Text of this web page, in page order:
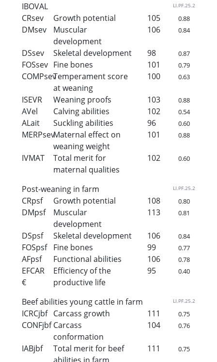
IBOVAL LI.PF.25.2
CRsev Growth potential 105 0.88
DMsev
Muscular
development
106 0.84
DSsev Skeletal development 98 0.87
FOSsev Fine bones 101 0.79
COMPsevTemperament score
at weaning
100 0.63
ISEVR Weaning proofs 103 0.88
AVel Calving abilities 102 0.54
ALait Suckling abilities 96 0.60
MERPsevMaternal effect on
weaning weight
101 0.88
IVMAT
Total merit for
maternal qualities
102 0.60
Post-weaning in farm LI.PF.25.2
CRpsf Growth potential 108 0.80
DMpsf
Muscular
development
113 0.81
DSpsf Skeletal development 106 0.84
FOSpsf Fine bones 99 0.77
AFpsf Functional abilities 106 0.78
EFCAR
€
Efficiency of the
productive life
95 0.40
Beef abilities young cattle in farm LI.PF.25.2
ICRCjbf Carcass growth 111 0.75
CONFjbf Carcass
conformation
104 0.76
IABjbf
Total merit for beef
111 0.75